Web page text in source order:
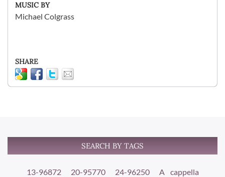
MUSIC BY
Michael Colgrass
SHARE
SEARCH BY TAGS
13-96872 20-95770 24-96250
A cappella